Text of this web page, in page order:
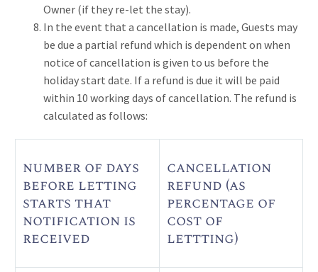
Owner (if they re-let the stay).
In the event that a cancellation is made, Guests may
be due a partial refund which is dependent on when
notice of cancellation is given to us before the
holiday start date. If a refund is due it will be paid
within 10 working days of cancellation. The refund is
calculated as follows:
number of days
before letting
starts that
notification is
received
cancellation
refund (as
percentage of
cost of
lettting)